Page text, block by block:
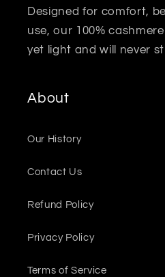
Designed for comfort,
use, our 100%
yet light and will never
About
Our History
Contact Us
Refund Policy
Privacy Policy
Terms of Service